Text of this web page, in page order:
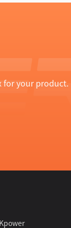
for your product.